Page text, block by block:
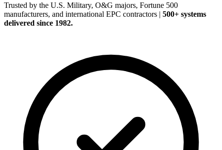
Trusted by the U.S. Military, O&G majors, Fortune 500
manufacturers, and international EPC contractors | 500+ systems
delivered since 1982.